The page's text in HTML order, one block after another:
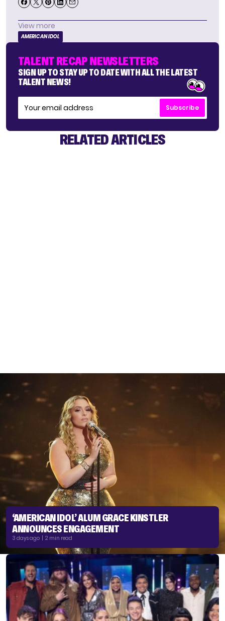
View more
AMERICAN IDOL
TALENT RECAP NEWSLETTERS
SIGN UP TO STAY UP TO DATE WITH ALL THE LATEST
TALENT NEWS!
Subscribe
RELATED ARTICLES
‘AMERICAN IDOL’ ALUM GRACE KINSTLER
ANNOUNCES ENGAGEMENT
3 days ago | 2 min read